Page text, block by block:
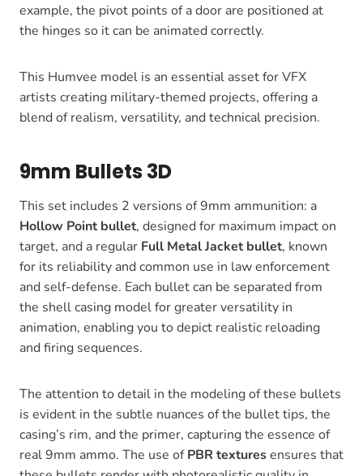
example, the pivot points of a door are positioned at
the hinges so it can be animated correctly.
This Humvee model is an essential asset for VFX
artists creating military-themed projects, offering a
blend of realism, versatility, and technical precision.
9mm Bullets 3D
This set includes 2 versions of 9mm ammunition: a
Hollow Point bullet, designed for maximum impact on
target, and a regular Full Metal Jacket bullet, known
for its reliability and common use in law enforcement
and self-defense. Each bullet can be separated from
the shell casing model for greater versatility in
animation, enabling you to depict realistic reloading
and firing sequences.
The attention to detail in the modeling of these bullets
is evident in the subtle nuances of the bullet tips, the
casing’s rim, and the primer, capturing the essence of
real 9mm ammo. The use ofPBR texturesensures that